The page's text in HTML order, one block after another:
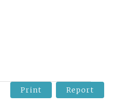
Print Report